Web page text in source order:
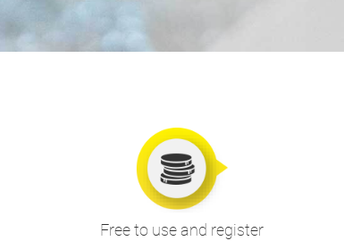
Free to use and register